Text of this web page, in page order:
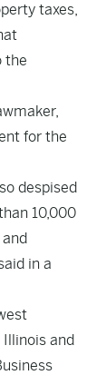
taxes,
the
for the
despised
10,000
in a
and